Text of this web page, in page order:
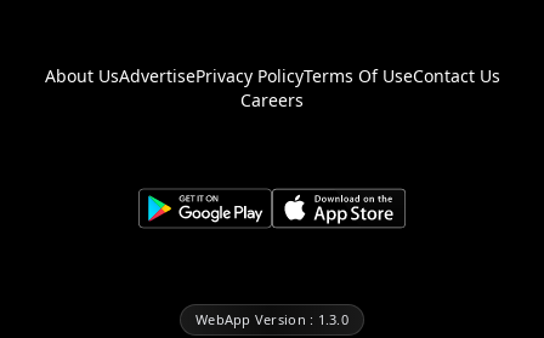
About UsAdvertisePrivacy PolicyTerms Of UseContact Us
Careers
WebApp Version : 1.3.0